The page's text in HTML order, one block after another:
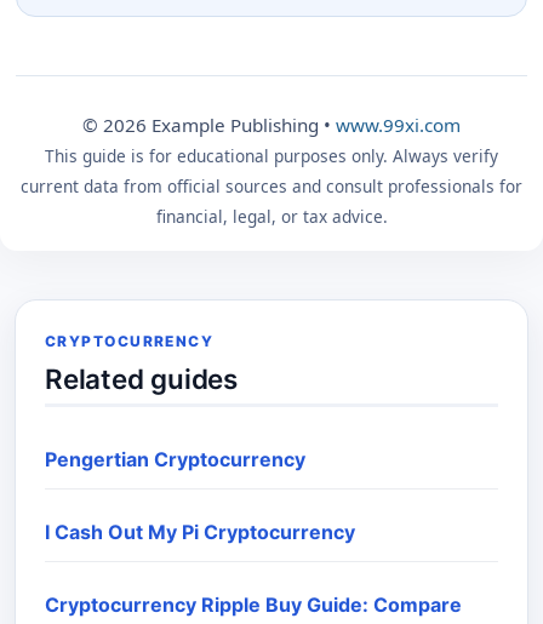
© 2026 Example Publishing • www.99xi.com
This guide is for educational purposes only. Always verify
current data from official sources and consult professionals for
financial, legal, or tax advice.
CRYPTOCURRENCY
Related guides
Pengertian Cryptocurrency
I Cash Out My Pi Cryptocurrency
Cryptocurrency Ripple Buy Guide: Compare